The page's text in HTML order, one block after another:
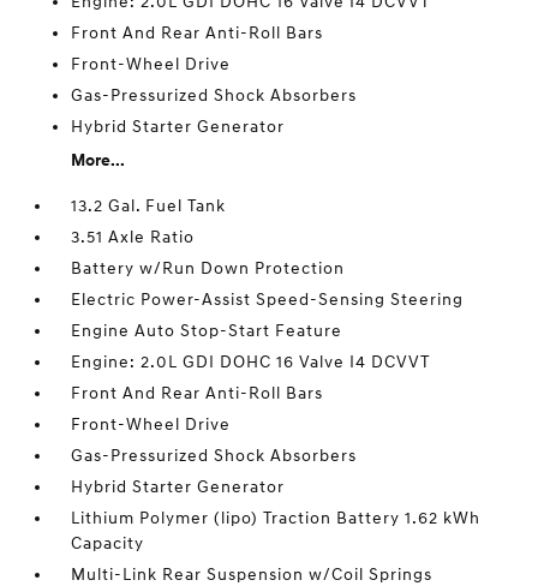
Front And Rear Anti-Roll Bars
Front-Wheel Drive
Gas-Pressurized Shock Absorbers
Hybrid Starter Generator
More...
13.2 Gal. Fuel Tank
3.51 Axle Ratio
Battery w/Run Down Protection
Electric Power-Assist Speed-Sensing Steering
Engine Auto Stop-Start Feature
Engine: 2.0L GDI DOHC 16 Valve I4 DCVVT
Front And Rear Anti-Roll Bars
Front-Wheel Drive
Gas-Pressurized Shock Absorbers
Hybrid Starter Generator
Lithium Polymer (lipo) Traction Battery 1.62 kWh
Capacity
Multi-Link Rear Suspension w/Coil Springs